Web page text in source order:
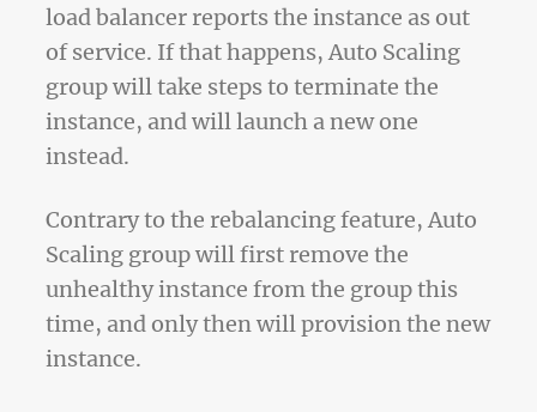
load balancer reports the instance as out
of service. If that happens, Auto Scaling
group will take steps to terminate the
instance, and will launch a new one
instead.
Contrary to the rebalancing feature, Auto
Scaling group will first remove the
unhealthy instance from the group this
time, and only then will provision the new
instance.